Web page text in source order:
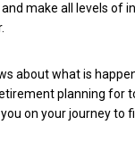
make all levels of
about what is
planning for
on your journey to